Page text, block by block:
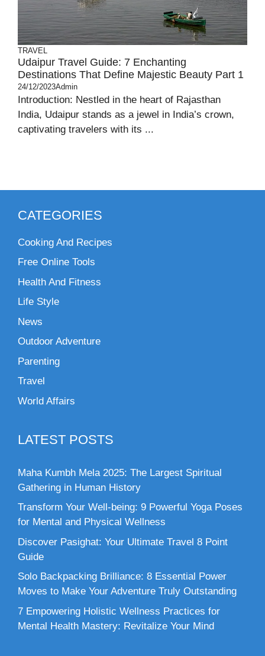
TRAVEL
Udaipur Travel Guide: 7 Enchanting
Destinations That Define Majestic Beauty Part 1
24/12/2023Admin
Introduction: Nestled in the heart of Rajasthan
India, Udaipur stands as a jewel in India’s crown,
captivating travelers with its ...
CATEGORIES
Cooking And Recipes
Free Online Tools
Health And Fitness
Life Style
News
Outdoor Adventure
Parenting
Travel
World Affairs
LATEST POSTS
Maha Kumbh Mela 2025: The Largest Spiritual
Gathering in Human History
Transform Your Well-being: 9 Powerful Yoga Poses
for Mental and Physical Wellness
Discover Pasighat: Your Ultimate Travel 8 Point
Guide
Solo Backpacking Brilliance: 8 Essential Power
Moves to Make Your Adventure Truly Outstanding
7 Empowering Holistic Wellness Practices for
Mental Health Mastery: Revitalize Your Mind